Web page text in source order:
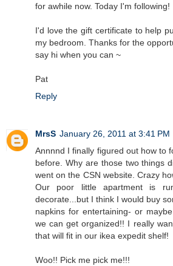
for awhile now. Today I'm following!
I'd love the gift certificate to help
my bedroom. Thanks for the
say hi when you can ~
Pat
Reply
MrsS January 26, 2011 at 3:41 PM
Annnnd I finally figured out how to
before. Why are those two things
went on the CSN website. Crazy
Our poor little apartment is
decorate...but I think I would buy
napkins for entertaining- or
we can get organized!! I really
that will fit in our ikea expedit shelf!
Woo!! Pick me pick me!!!